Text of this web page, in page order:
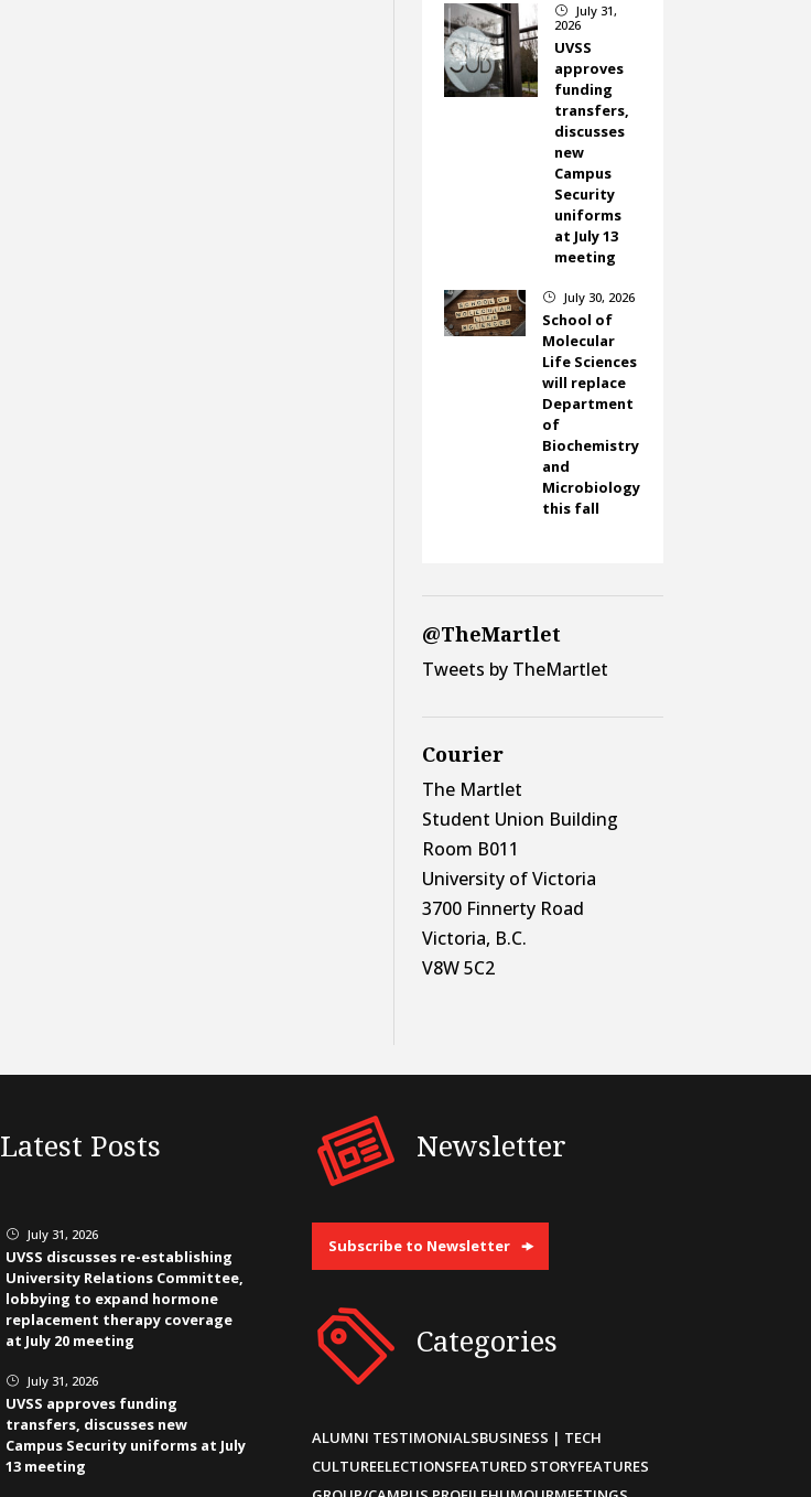
}
July 31,
2026
UVSS
approves
funding
transfers,
discusses
new
Campus
Security
uniforms
at July 13
meeting
} July 30, 2026
School of
Molecular
Life Sciences
will replace
Department
of
Biochemistry
and
Microbiology
this fall
@TheMartlet
Tweets by TheMartlet
Courier
The Martlet
Student Union Building
Room B011
University of Victoria
3700 Finnerty Road
Victoria, B.C.
V8W 5C2
Latest Posts
} July 31, 2026
UVSS discusses re-establishing
University Relations Committee,
lobbying to expand hormone
replacement therapy coverage
at July 20 meeting
} July 31, 2026
UVSS approves funding
transfers, discusses new
Campus Security uniforms at July
13 meeting
Newsletter
Subscribe to Newsletter
Categories
ALUMNI TESTIMONIALSBUSINESS | TECH
CULTUREELECTIONSFEATURED STORYFEATURES